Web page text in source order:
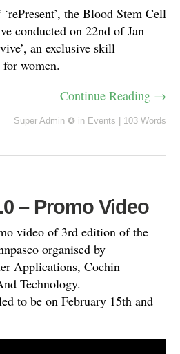
the Blood Stem Cell
conducted on 22nd of Jan
an exclusive skill
women.
Continue Reading →
Super Admin ✪ in Events 103 Words
– Promo Video
video of 3rd edition of the
organised by
Applications, Cochin
Technology.
to be on February 15th and